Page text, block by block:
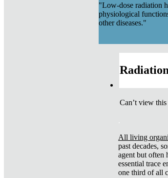
"Low-dose radiation
physiological
other diseases."
Can’t view
All living
past decades,
agent but often
essential trace
one third of all